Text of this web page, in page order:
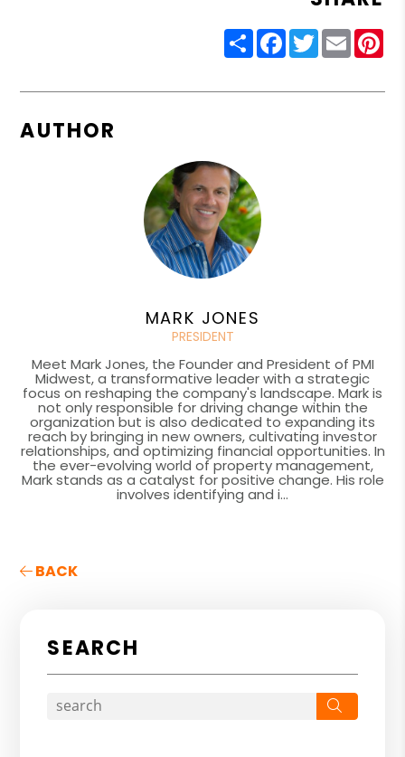
ShareFacebook
Twitter
Email
AUTHOR
MARK JONES
PRESIDENT
Meet Mark Jones, the Founder and President of PMI
Midwest, a transformative leader with a strategic
focus on reshaping the company's landscape. Mark is
not only responsible for driving change within the
organization but is also dedicated to expanding its
reach by bringing in new owners, cultivating investor
relationships, and optimizing financial opportunities. In
the ever-evolving world of property management,
Mark stands as a catalyst for positive change. His role
involves identifying and i...
BACK
SEARCH